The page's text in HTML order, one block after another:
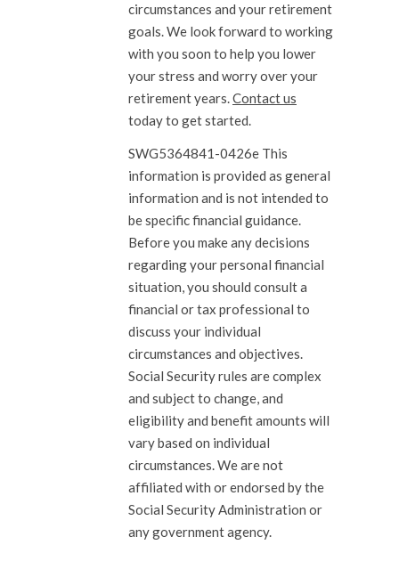
circumstances and your retirement
goals. We look forward to working
with you soon to help you lower
your stress and worry over your
retirement years.Contact us
today to get started.
SWG5364841-0426e This
information is provided as general
information and is not intended to
be specific financial guidance.
Before you make any decisions
regarding your personal financial
situation, you should consult a
financial or tax professional to
discuss your individual
circumstances and objectives.
Social Security rules are complex
and subject to change, and
eligibility and benefit amounts will
vary based on individual
circumstances. We are not
affiliated with or endorsed by the
Social Security Administration or
any government agency.